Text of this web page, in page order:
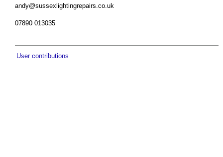
andy@sussexlightingrepairs.co.uk
07890 013035
User contributions